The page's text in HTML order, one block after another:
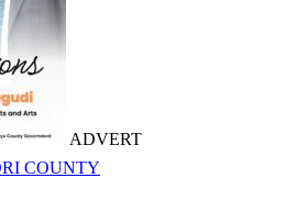
ADVERT
COUNTY